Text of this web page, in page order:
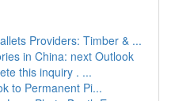
Providers: Timber & ...
in China: next Outlook
this inquiry . ...
to Permanent Pi...